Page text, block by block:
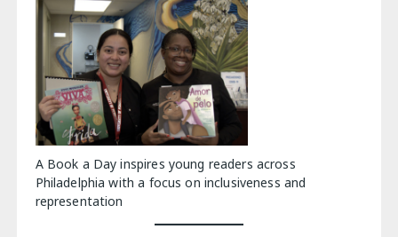
A Book a Day inspires young readers across
Philadelphia with a focus on inclusiveness and
representation